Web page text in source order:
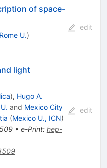
of space-
Rome U.)
edit
light
), Hugo A.
and Mexico City
(Mexico U., ICN)
• e-Print: hep-
edit